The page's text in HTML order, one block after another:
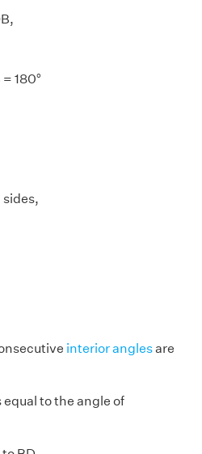
180°
interior anglesare
to the angle of